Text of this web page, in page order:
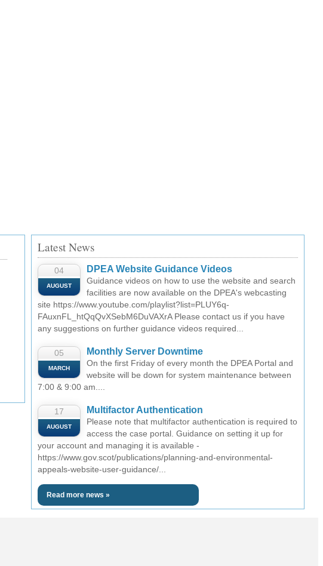
Latest News
04
AUGUST
DPEA Website Guidance Videos
Guidance videos on how to use the website and search
facilities are now available on the DPEA's webcasting
site https://www.youtube.com/playlist?list=PLUY6q-
FAuxnFL_htQqQvXSebM6DuVAXrA Please contact us if you have
any suggestions on further guidance videos required...
05
MARCH
Monthly Server Downtime
On the first Friday of every month the DPEA Portal and
website will be down for system maintenance between
7:00 & 9:00 am....
17
AUGUST
Multifactor Authentication
Please note that multifactor authentication is required to
access the case portal. Guidance on setting it up for
your account and managing it is available -
https://www.gov.scot/publications/planning-and-environmental-
appeals-website-user-guidance/...
Read more news »